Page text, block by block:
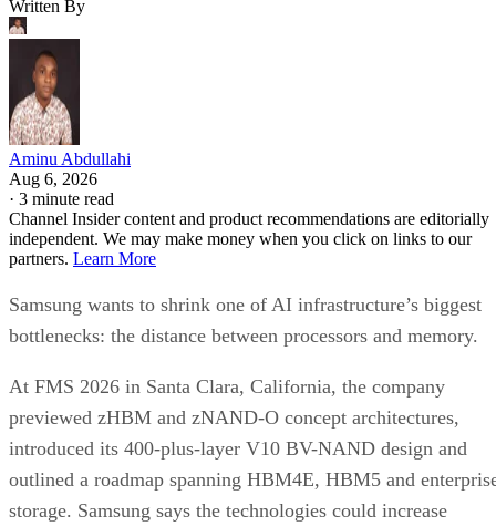
Written By
Aminu Abdullahi
Aug 6, 2026
· 3 minute read
Channel Insider content and product recommendations are editorially
independent. We may make money when you click on links to our
partners. Learn More
Samsung wants to shrink one of AI infrastructure’s biggest
bottlenecks: the distance between processors and memory.
At FMS 2026 in Santa Clara, California, the company
previewed zHBM and zNAND-O concept architectures,
introduced its 400-plus-layer V10 BV-NAND design and
outlined a roadmap spanning HBM4E, HBM5 and
storage. Samsung says the technologies could increase